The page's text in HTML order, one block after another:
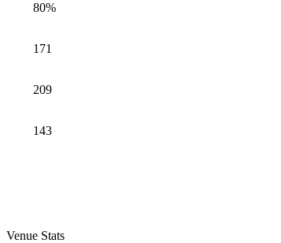
80%
171
209
143
Venue Stats